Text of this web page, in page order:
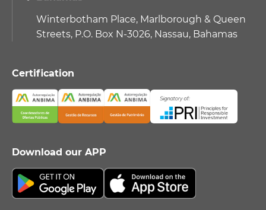
Winterbotham Place, Marlborough & Queen
Streets, P.O. Box N-3026, Nassau, Bahamas
Certification
Download our APP